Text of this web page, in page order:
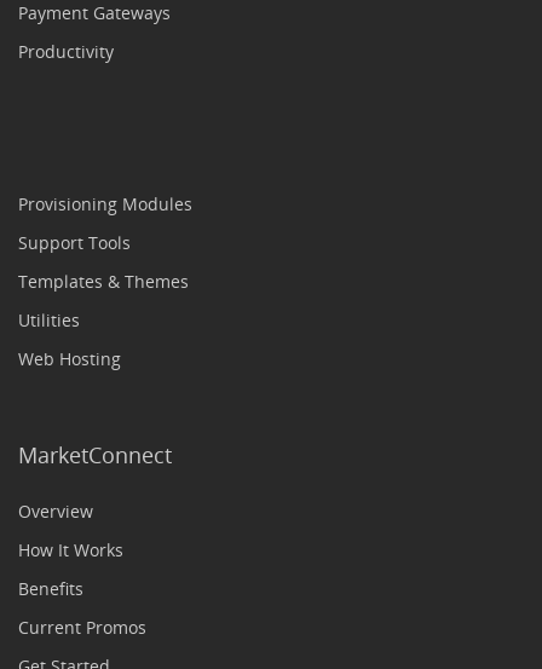
Payment Gateways
Productivity
Provisioning Modules
Support Tools
Templates & Themes
Utilities
Web Hosting
MarketConnect
Overview
How It Works
Benefits
Current Promos